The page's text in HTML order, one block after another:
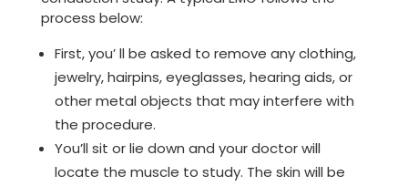
process below:
First, you’ ll be asked to remove any clothing,
jewelry, hairpins, eyeglasses, hearing aids, or
other metal objects that may interfere with
the procedure.
You’ll sit or lie down and your doctor will
locate the muscle to study. The skin will be